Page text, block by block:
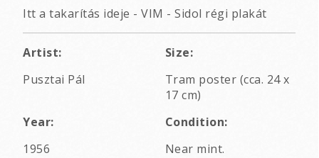
Itt a takarítás ideje - VIM - Sidol régi plakát
Artist:
Pusztai Pál
Size:
Tram poster (cca. 24 x
17 cm)
Year:
1956
Condition:
Near mint.